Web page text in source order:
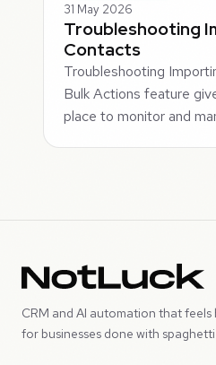
31 May 2026
Troubleshooting
Contacts
Troubleshooting
Bulk Actions feature
place to monitor and
CRM and AI automation that
for businesses done with spaghetti